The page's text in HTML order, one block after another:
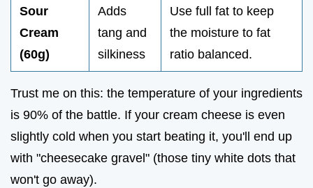
Sour
Cream
(60g)
Adds
tang and
silkiness
Use full fat to keep
the moisture to fat
ratio balanced.
Trust me on this: the temperature of your ingredients
is 90% of the battle. If your cream cheese is even
slightly cold when you start beating it, you'll end up
with "cheesecake gravel" (those tiny white dots that
won't go away).